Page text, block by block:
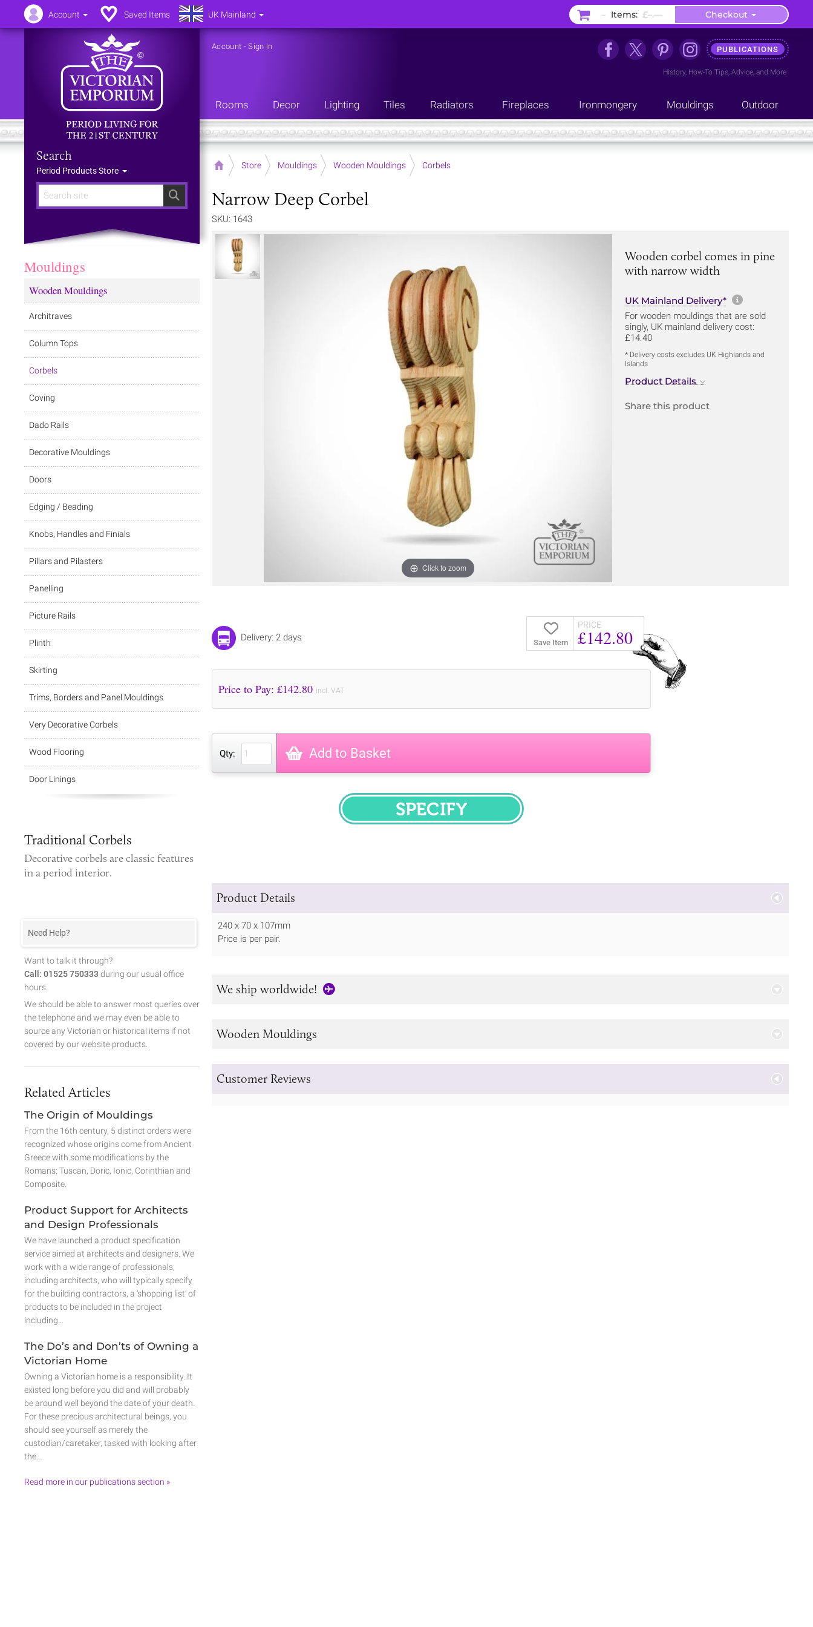
Search
Search
Period Products Store
Account -Sign in PUBLICATIONS
History, How-To Tips, Advice, and More
Rooms Decor Lighting Tiles Radiators Fireplaces Ironmongery Mouldings Outdoor
Home Store Mouldings Wooden Mouldings Corbels
Narrow Deep Corbel
SKU: 1643
Click to zoom
Wooden corbel comes in pine
with narrow width
UK Mainland Delivery* More
For wooden mouldings that are sold
singly, UK mainland delivery cost:
£14.40
* Delivery costs excludes UK Highlands and
Islands
Product Details
Share this product
Save Item
PRICE
£142.80
Delivery: 2 days
Price to Pay: £142.80 incl. VAT
Qty: Add to Basket
SPECIFY
Product Details
240 x 70 x 107mm
Price is per pair.
We ship worldwide!
Wooden Mouldings
Customer Reviews
Mouldings
Wooden Mouldings
Architraves
Column Tops
Corbels
Coving
Dado Rails
Decorative Mouldings
Doors
Edging / Beading
Knobs, Handles and Finials
Pillars and Pilasters
Panelling
Picture Rails
Plinth
Skirting
Trims, Borders and Panel Mouldings
Very Decorative Corbels
Wood Flooring
Door Linings
Traditional Corbels
Decorative corbels are classic features
in a period interior.
Need Help?
Want to talk it through?
Call: 01525 750333 during our usual office
hours.
We should be able to answer most queries over
the telephone and we may even be able to
source any Victorian or historical items if not
covered by our website products.
Related Articles
The Origin of Mouldings
From the 16th century, 5 distinct orders were
recognized whose origins come from Ancient
Greece with some modifications by the
Romans: Tuscan, Doric, Ionic, Corinthian and
Composite.
Product Support for Architects
and Design Professionals
We have launched a product specification
service aimed at architects and designers. We
work with a wide range of professionals,
including architects, who will typically specify
for the building contractors, a ‘shopping list’ of
products to be included in the project
including…
The Do’s and Don’ts of Owning a
Victorian Home
Owning a Victorian home is a responsibility. It
existed long before you did and will probably
be around well beyond the date of your death.
For these precious architectural beings, you
should see yourself as merely the
custodian/caretaker, tasked with looking after
the…
Read more in our publications section »
Account Saved Items UK Mainland – Items: £–.–– Checkout